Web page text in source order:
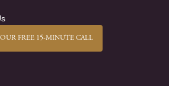
FREE 15-MINUTE CALL